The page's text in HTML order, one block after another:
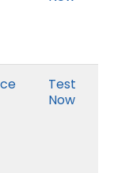
Test
Now